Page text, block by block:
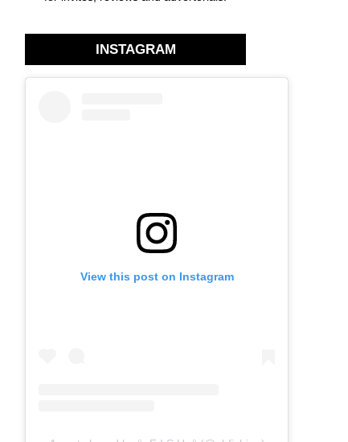
INSTAGRAM
View this post on Instagram